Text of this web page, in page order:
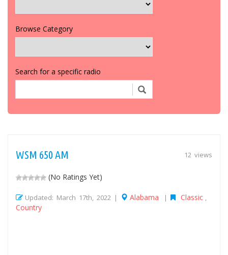
Browse Category
Search for a specific radio
12 views
WSM 650 AM
(No Ratings Yet)
Updated: March 17th, 2022 | Alabama | Classic
Country